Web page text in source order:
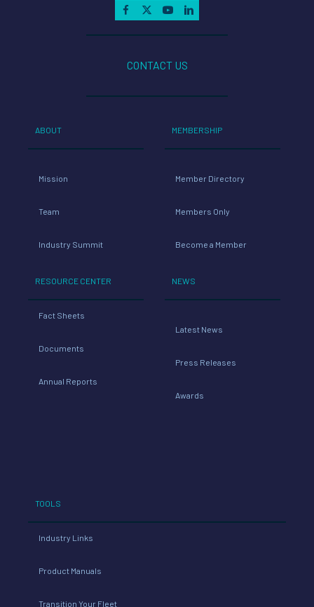
CONTACT US
ABOUT
Mission
Team
Industry Summit
RESOURCE CENTER
Fact Sheets
Documents
Annual Reports
MEMBERSHIP
Member Directory
Members Only
Become a Member
NEWS
Latest News
Press Releases
Awards
TOOLS
Industry Links
Product Manuals
Transition Your Fleet